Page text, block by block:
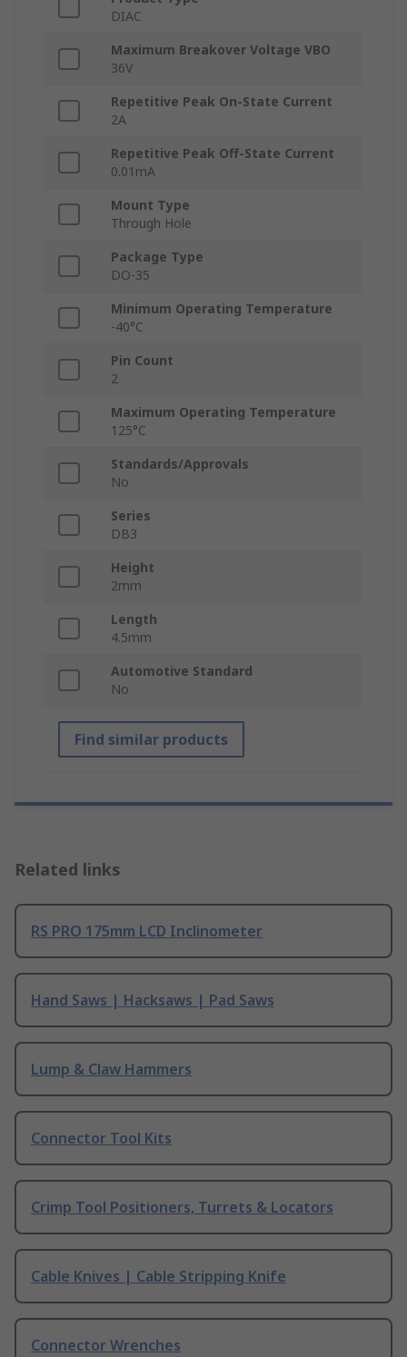
DIAC
Maximum Breakover Voltage VBO
36V
Repetitive Peak On-State Current
2A
Repetitive Peak Off-State Current
0.01mA
Mount Type
Through Hole
Package Type
DO-35
Minimum Operating Temperature
-40°C
Pin Count
2
Maximum Operating Temperature
125°C
Standards/Approvals
No
Series
DB3
Height
2mm
Length
4.5mm
Automotive Standard
No
Find similar products
Related links
RS PRO 175mm LCD Inclinometer
Hand Saws | Hacksaws | Pad Saws
Lump & Claw Hammers
Connector Tool Kits
Crimp Tool Positioners, Turrets & Locators
Cable Knives | Cable Stripping Knife
Connector Wrenches